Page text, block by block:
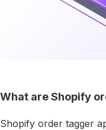
What are Shopify
Shopify order tagger